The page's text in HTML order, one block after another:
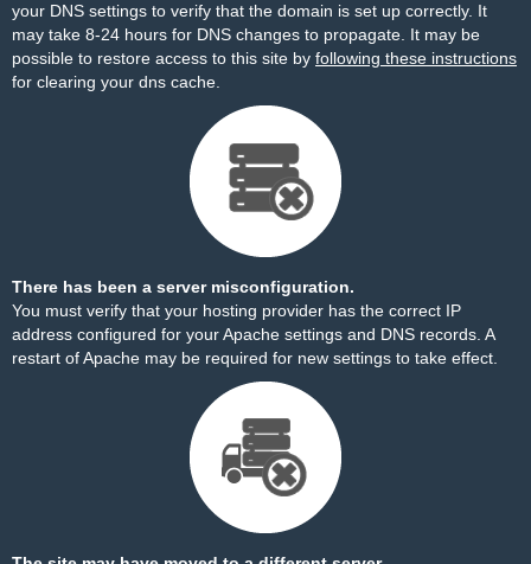
your DNS settings to verify that the domain is set up correctly. It
may take 8-24 hours for DNS changes to propagate. It may be
possible to restore access to this site by following these instructions
for clearing your dns cache.
There has been a server misconfiguration.
You must verify that your hosting provider has the correct IP
address configured for your Apache settings and DNS records. A
restart of Apache may be required for new settings to take effect.